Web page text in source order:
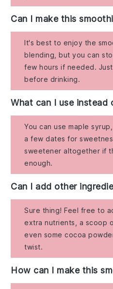
Can I make this
It's best to enjoy the
blending, but you can
few hours if needed.
before drinking.
What can I use instead
You can use maple
a few dates for
sweetener altogether if
enough.
Can I add other
Sure thing! Feel free to
extra nutrients, a scoop
even some cocoa
twist.
How can I make this